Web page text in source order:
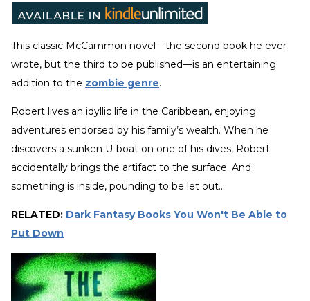
This classic McCammon novel—the second book he ever
wrote, but the third to be published—is an entertaining
addition to the zombie genre.
Robert lives an idyllic life in the Caribbean, enjoying
adventures endorsed by his family’s wealth. When he
discovers a sunken U-boat on one of his dives, Robert
accidentally brings the artifact to the surface. And
something is inside, pounding to be let out….
RELATED: Dark Fantasy Books You Won't Be Able to
Put Down